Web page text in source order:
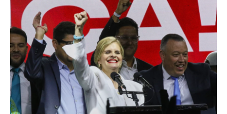
o
k
k
d
I
n
i
l